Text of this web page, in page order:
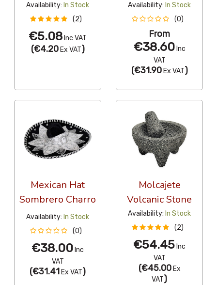
Availability: In Stock
(2)
€5.08 Inc VAT
(€4.20Ex VAT)
Availability: In Stock
(0)
From
€38.60Inc
VAT
(€31.90Ex VAT)
Mexican Hat
Sombrero Charro
Availability: In Stock
(0)
€38.00 Inc
VAT
(€31.41 Ex VAT)
Molcajete
Volcanic Stone
Availability: In Stock
(2)
€54.45 Inc
VAT
(€45.00Ex
VAT)